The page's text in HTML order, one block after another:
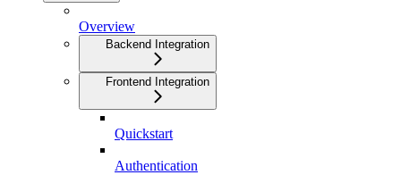
Overview
Backend Integration
Frontend Integration
Quickstart
Authentication